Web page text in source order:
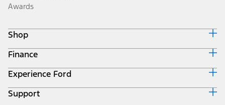
Awards
Shop
Build & Price
Search Inventory
Get a Quote
Trade-In Value
Finance
Ford Credit Home
Why Ford Credit
Finance Options
Experience Ford
Corporate
Support